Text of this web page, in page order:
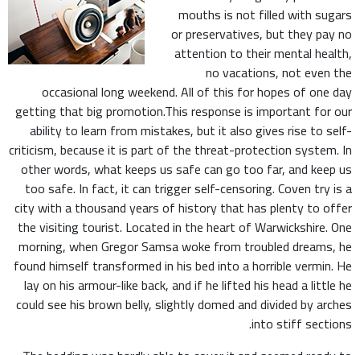
mouths is not filled with sugars
or preservatives, but they pay no
attention to their mental health,
no vacations, not even the
occasional long weekend. All of this for hopes of one day
getting that big promotion.This response is important for our
ability to learn from mistakes, but it also gives rise to self-
criticism, because it is part of the threat-protection system. In
other words, what keeps us safe can go too far, and keep us
too safe. In fact, it can trigger self-censoring. Coven try is a
city with a thousand years of history that has plenty to offer
the visiting tourist. Located in the heart of Warwickshire. One
morning, when Gregor Samsa woke from troubled dreams, he
found himself transformed in his bed into a horrible vermin. He
lay on his armour-like back, and if he lifted his head a little he
could see his brown belly, slightly domed and divided by arches
into stiff sections.